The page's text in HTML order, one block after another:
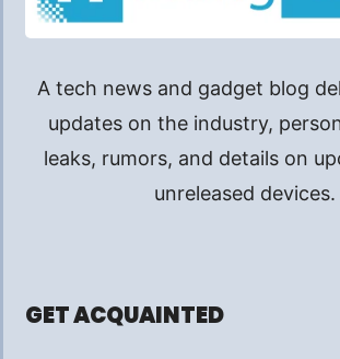
A tech news and gadget blog
updates on the industry,
leaks, rumors, and details on
unreleased devices.
GET ACQUAINTED